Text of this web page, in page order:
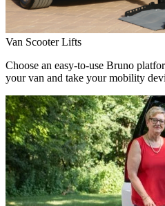
Van Scooter Lifts
Choose an easy-to-use Bruno
your van and take your mobility